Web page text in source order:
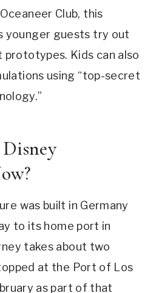
Club, this
younger guests try out
prototypes. Kids can also
using “top-secret
was built in Germany
to its home port in
takes about two
at the Port of Los
as part of that